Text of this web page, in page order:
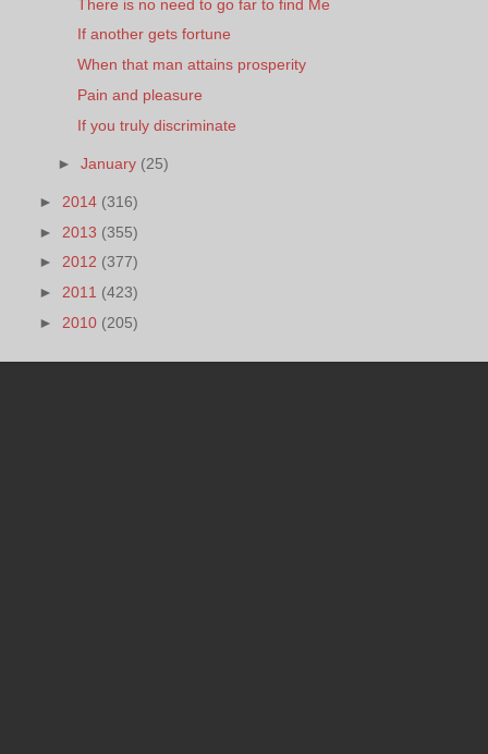
There is no need to go far to find Me
If another gets fortune
When that man attains prosperity
Pain and pleasure
If you truly discriminate
►January (25)
► 2014 (316)
► 2013 (355)
► 2012 (377)
► 2011 (423)
► 2010 (205)